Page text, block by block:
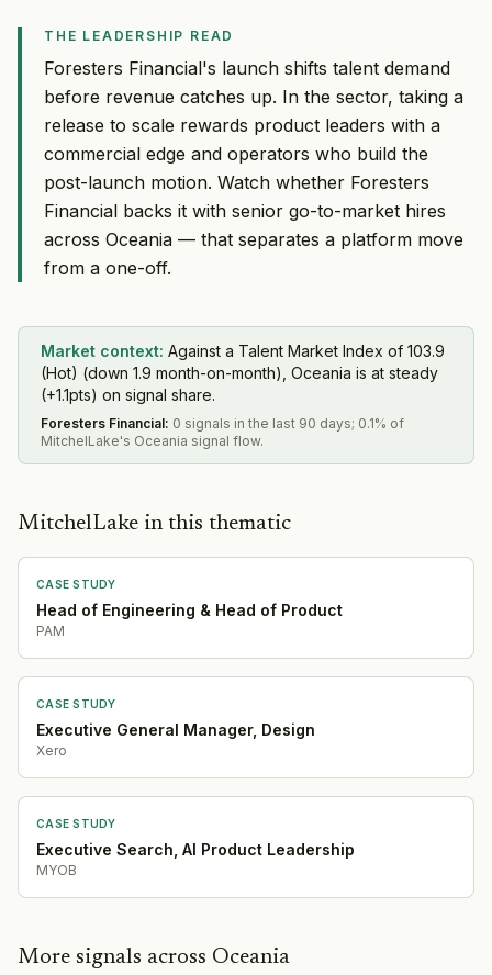
THE LEADERSHIP READ
Foresters Financial's launch shifts talent demand
before revenue catches up. In the sector, taking a
release to scale rewards product leaders with a
commercial edge and operators who build the
post-launch motion. Watch whether Foresters
Financial backs it with senior go-to-market hires
across Oceania — that separates a platform move
from a one-off.
Market context: Against a Talent Market Index of 103.9
(Hot) (down 1.9 month-on-month), Oceania is at steady
(+1.1pts) on signal share.
Foresters Financial: 0 signals in the last 90 days; 0.1% of
MitchelLake's Oceania signal flow.
MitchelLake in this thematic
CASE STUDY
Head of Engineering & Head of Product
PAM
CASE STUDY
Executive General Manager, Design
Xero
CASE STUDY
Executive Search, AI Product Leadership
MYOB
More signals across Oceania